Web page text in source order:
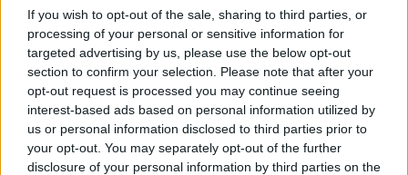
If you wish to opt-out of the sale, sharing to third parties, or
processing of your personal or sensitive information for
targeted advertising by us, please use the below opt-out
section to confirm your selection. Please note that after your
opt-out request is processed you may continue seeing
interest-based ads based on personal information utilized by
us or personal information disclosed to third parties prior to
your opt-out. You may separately opt-out of the further
disclosure of your personal information by third parties on the
Strojnícka 5, Prešov